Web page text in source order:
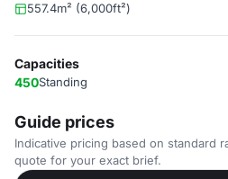
557.4m² (6,000ft²)
Capacities
450Standing
Guide prices
Indicative pricing based on standard
quote for your exact brief.